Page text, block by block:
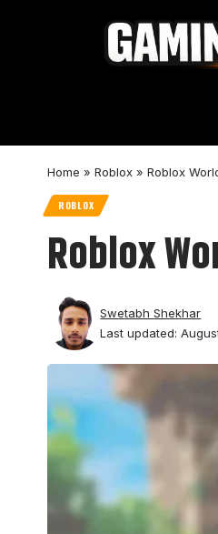
Home » Roblox » Roblox
ROBLOX
Roblox
Last updated:
Swetabh Shekhar